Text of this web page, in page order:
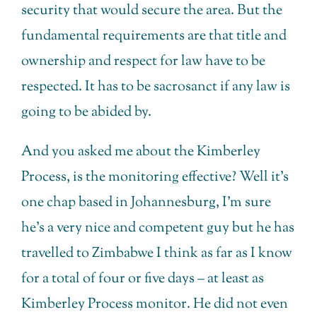
security that would secure the area. But the
fundamental requirements are that title and
ownership and respect for law have to be
respected. It has to be sacrosanct if any law is
going to be abided by.
And you asked me about the Kimberley
Process, is the monitoring effective? Well it’s
one chap based in Johannesburg, I’m sure
he’s a very nice and competent guy but he has
travelled to Zimbabwe I think as far as I know
for a total of four or five days – at least as
Kimberley Process monitor. He did not even